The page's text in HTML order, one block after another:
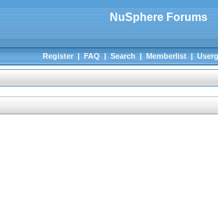
NuSphere Forums
Register|FAQ|Search|Memberlist|